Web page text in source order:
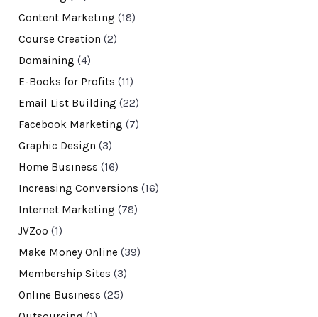
Content Marketing (18)
Course Creation (2)
Domaining (4)
E-Books for Profits (11)
Email List Building (22)
Facebook Marketing (7)
Graphic Design (3)
Home Business (16)
Increasing Conversions (16)
Internet Marketing (78)
JVZoo (1)
Make Money Online (39)
Membership Sites (3)
Online Business (25)